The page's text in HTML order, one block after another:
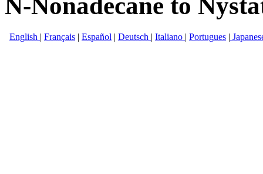
English | Français | Español | Deutsch | Italiano | Portugues |